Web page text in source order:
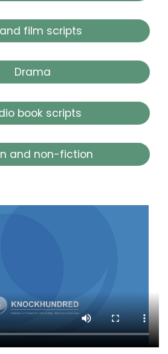
film scripts
Drama
book scripts
and non-fiction